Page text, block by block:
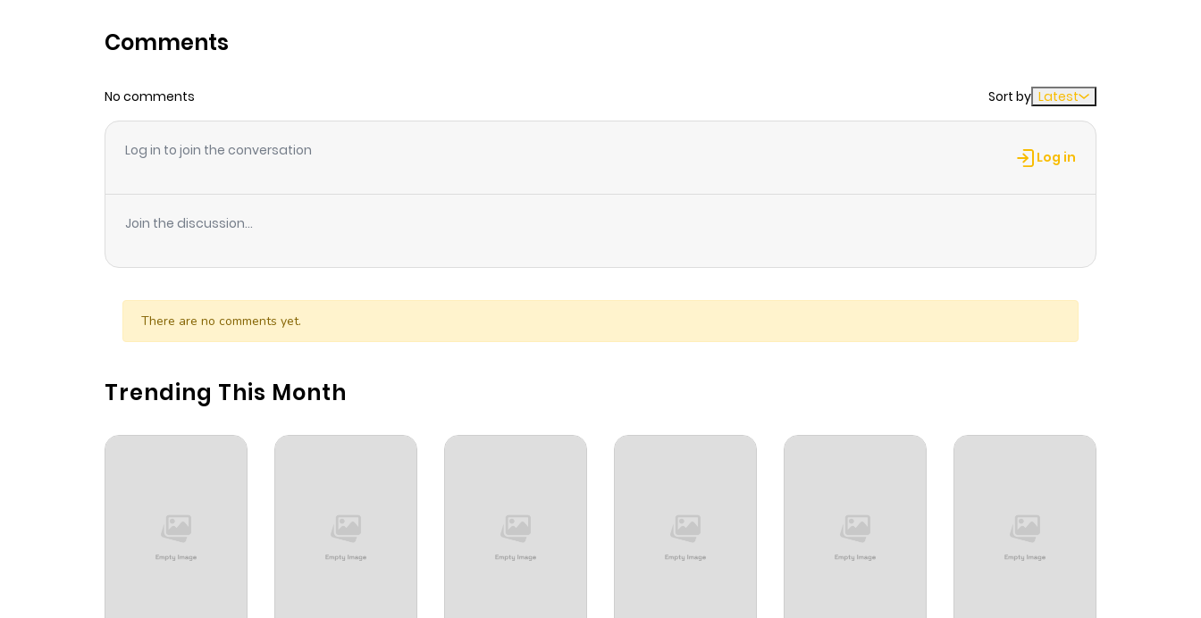
Comments
No comments Sort by Latest
Log in to join the conversation Log in
Join the discussion...
There are no comments yet.
Trending This Month